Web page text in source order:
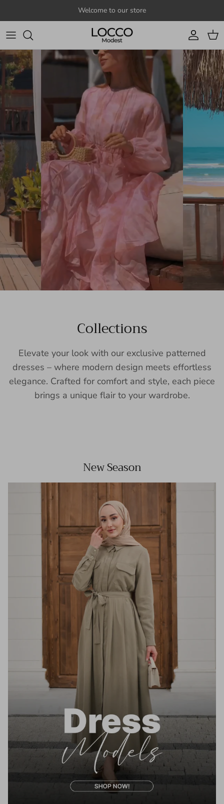
Welcome to our store
Account
Cart
Collections
Elevate your look with our exclusive patterned
dresses – where modern design meets effortless
elegance. Crafted for comfort and style, each piece
brings a unique flair to your wardrobe.
New Season